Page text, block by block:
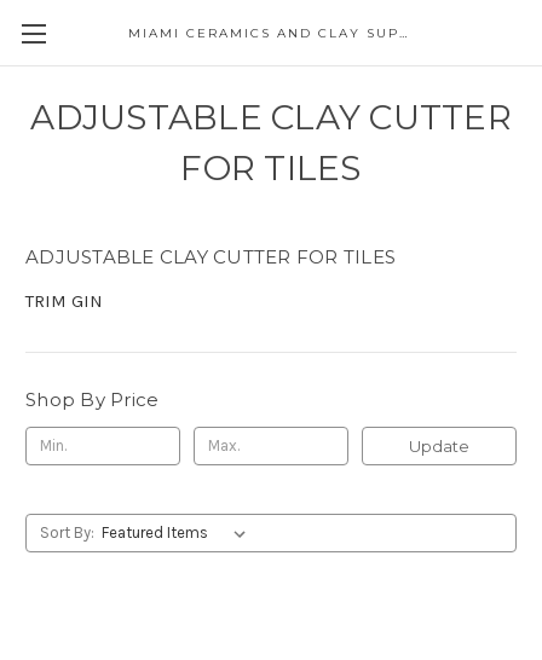
MIAMI CERAMICS AND CLAY SUPPLIES
ADJUSTABLE CLAY CUTTER
FOR TILES
ADJUSTABLE CLAY CUTTER FOR TILES
TRIM GIN
Shop By Price
Update
Sort By: